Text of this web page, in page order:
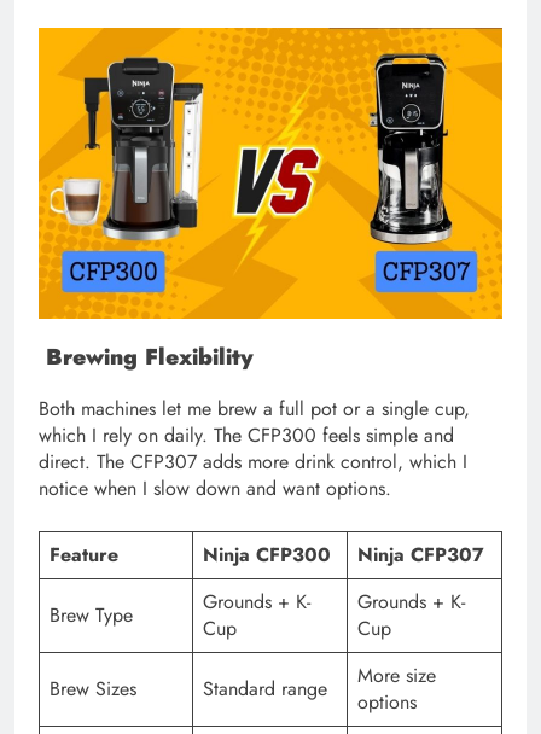
Brewing Flexibility
Both machines let me brew a full pot or a single cup,
which I rely on daily. The CFP300 feels simple and
direct. The CFP307 adds more drink control, which I
notice when I slow down and want options.
Feature Ninja CFP300 Ninja CFP307
Brew Type
Grounds + K-
Cup
Grounds + K-
Cup
Brew Sizes Standard range
More size
options